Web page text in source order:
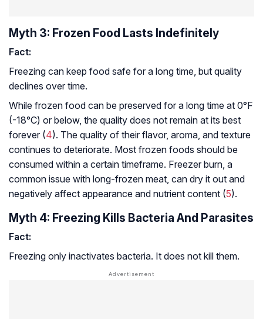
Myth 3: Frozen Food Lasts Indefinitely
Fact:
Freezing can keep food safe for a long time, but quality
declines over time.
While frozen food can be preserved for a long time at 0°F
(-18°C) or below, the quality does not remain at its best
forever (4). The quality of their flavor, aroma, and texture
continues to deteriorate. Most frozen foods should be
consumed within a certain timeframe. Freezer burn, a
common issue with long-frozen meat, can dry it out and
negatively affect appearance and nutrient content (5).
Myth 4: Freezing Kills Bacteria And Parasites
Fact:
Freezing only inactivates bacteria. It does not kill them.